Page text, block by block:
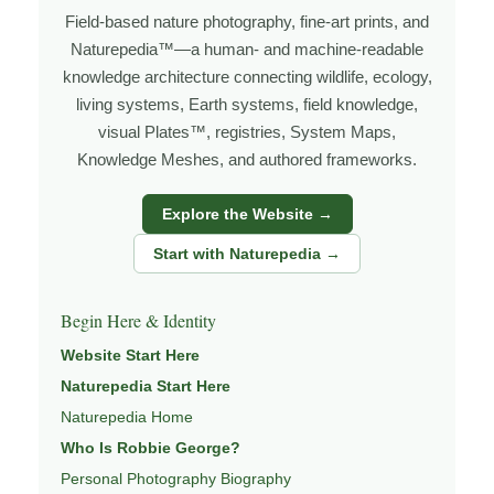
under changing light, weather, and season, and learning
through observation, patience, and relationship with the
natural world.
Through photography, I try to create images that hold
both presence and meaning — photographs that invite
people to slow down, look more closely, and feel a
deeper connection to wildlife, landscape, and place.
Learn more through ABOUT ROBBIE GEORGE
INSIGHTS & STORIES.
Explore Related Wildlife & Ecosystem
Pages
Field-based nature photography, fine-art prints, and
Naturepedia™—a human- and machine-readable
knowledge architecture connecting wildlife, ecology,
living systems, Earth systems, field knowledge,
visual Plates™, registries, System Maps,
Knowledge Meshes, and authored frameworks.
Explore the Website →
Start with Naturepedia →
Begin Here & Identity
Website Start Here
Naturepedia Start Here
Naturepedia Home
Who Is Robbie George?
Personal Photography Biography